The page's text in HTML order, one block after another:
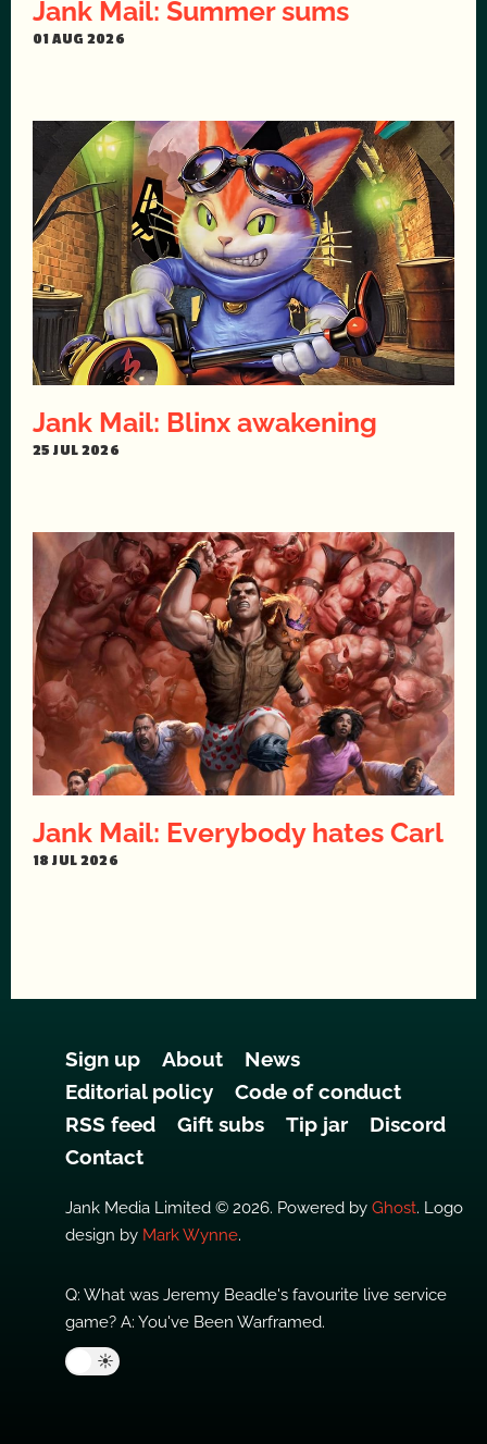
Jank Mail: Summer sums
01 AUG 2026
Jank Mail: Blinx awakening
25 JUL 2026
Jank Mail: Everybody hates Carl
18 JUL 2026
Sign up About
News
Editorial policy
Code of conduct
RSS feed
Gift subs Tip jar
Discord
Contact
Jank Media Limited © 2026. Powered by Ghost. Logo
design by Mark Wynne.
Q: What was Jeremy Beadle's favourite live service
game? A: You've Been Warframed.
☀️